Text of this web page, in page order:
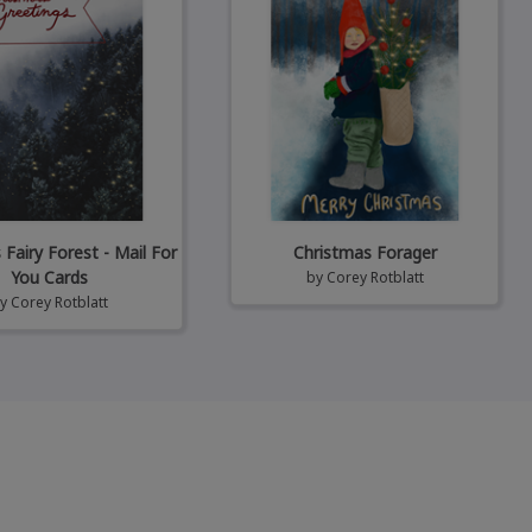
Fairy Forest - Mail For
You Cards
Corey Rotblatt
Christmas Forager
by Corey Rotblatt